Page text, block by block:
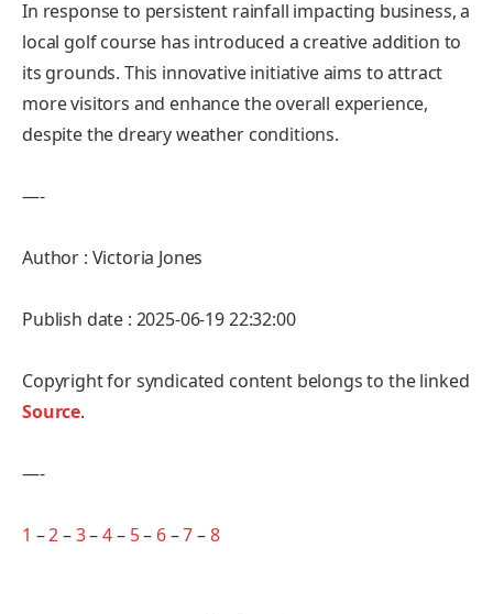
In response to persistent rainfall impacting business, a
local golf course has introduced a creative addition to
its grounds. This innovative initiative aims to attract
more visitors and enhance the overall experience,
despite the dreary weather conditions.
—-
Author : Victoria Jones
Publish date : 2025-06-19 22:32:00
Copyright for syndicated content belongs to the linked
Source.
—-
1 –2–3–4– 5– 6–7–8